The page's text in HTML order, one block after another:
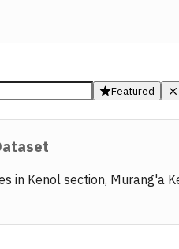
Featured
Kenol section, Murang'a